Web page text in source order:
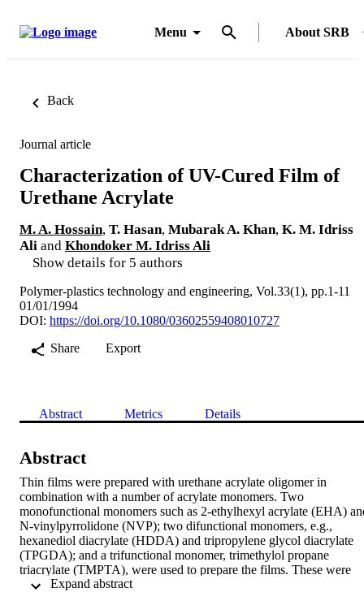
Menu About SRB
Back
Journal article
Characterization of UV-Cured Film of
Urethane Acrylate
M. A. Hossain, T. Hasan, Mubarak A. Khan, K. M. Idriss
Ali and Khondoker M. Idriss Ali
Show details for 5 authors
Polymer-plastics technology and engineering, Vol.33(1), pp.1-11
01/01/1994
DOI: https://doi.org/10.1080/03602559408010727
Share
Export
Abstract Metrics Details
Abstract
Thin films were prepared with urethane acrylate oligomer in
combination with a number of acrylate monomers. Two
monofunctional monomers such as 2-ethylhexyl acrylate (EHA)
N-vinylpyrrolidone (NVP); two difunctional monomers, e.g.,
hexanediol diacrylate (HDDA) and tripropylene glycol diacrylate
(TPGDA); and a trifunctional monomer, trimethylol propane
triacrylate (TMPTA), were used to prepare the films. These were
cured under UV radiation. Their physicomechanical properties